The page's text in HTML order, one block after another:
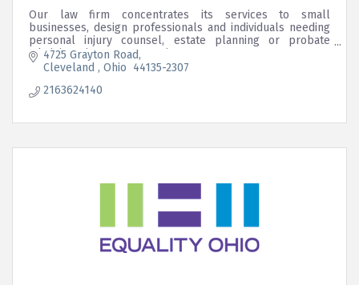
Our law firm concentrates its services to small
businesses, design professionals and individuals needing
personal injury counsel, estate planning or probate
administration representation.
4725 Grayton Road
Cleveland
Ohio 44135-2307
2163624140